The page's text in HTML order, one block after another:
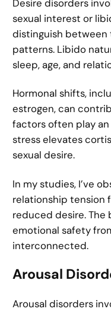
Desire disorders
sexual interest or
distinguish between
patterns. Libido
sleep, age, and
Hormonal shifts,
estrogen, can
factors often play
stress elevates
sexual desire.
In my studies, I’ve
relationship tension
reduced desire.
emotional safety
interconnected.
Arousal
Arousal disorders